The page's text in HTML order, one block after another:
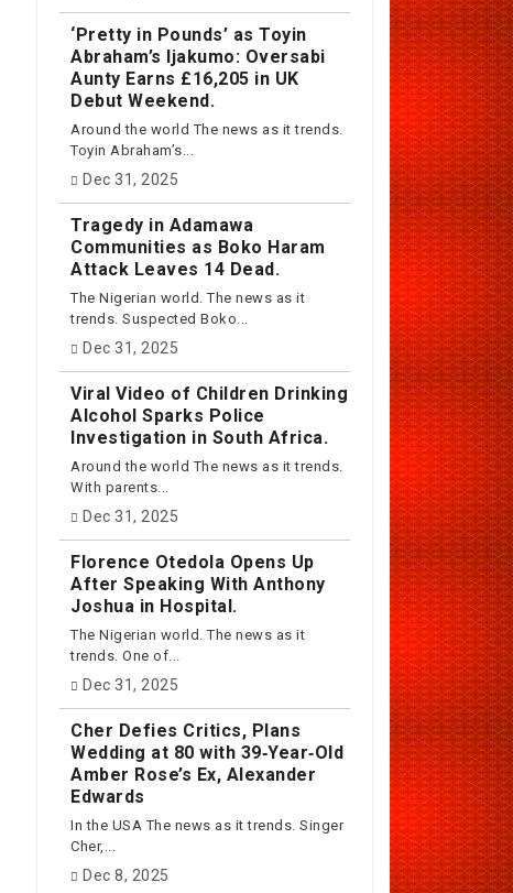
‘Pretty in Pounds’ as Toyin
Abraham’s Ijakumo: Oversabi
Aunty Earns £16,205 in UK
Debut Weekend.
Around the world The news as it trends.
Toyin Abraham’s...
Dec 31, 2025
Tragedy in Adamawa
Communities as Boko Haram
Attack Leaves 14 Dead.
The Nigerian world. The news as it
trends. Suspected Boko...
Dec 31, 2025
Viral Video of Children Drinking
Alcohol Sparks Police
Investigation in South Africa.
Around the world The news as it trends.
With parents...
Dec 31, 2025
Florence Otedola Opens Up
After Speaking With Anthony
Joshua in Hospital.
The Nigerian world. The news as it
trends. One of...
Dec 31, 2025
Cher Defies Critics, Plans
Wedding at 80 with 39‑Year‑Old
Amber Rose’s Ex, Alexander
Edwards
In the USA The news as it trends. Singer
Cher,...
Dec 8, 2025